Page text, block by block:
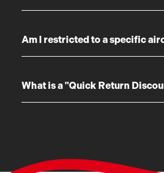
Am I restricted to a specific
What is a "Quick Return